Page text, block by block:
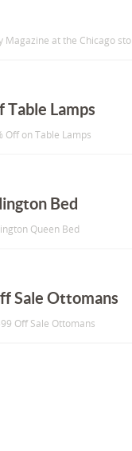
Magazine at the Chicago
Table Lamps
Off on Table Lamps
Bed
Queen Bed
Sale Ottomans
Off Sale Ottomans